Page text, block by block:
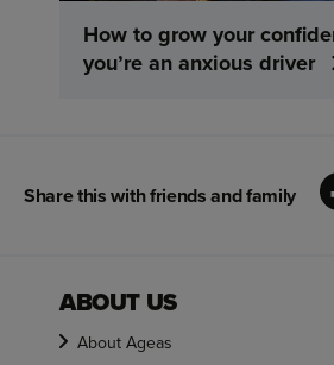
How to grow your
you’re an anxious driver
Share this with friends and family
ABOUT US
About Ageas